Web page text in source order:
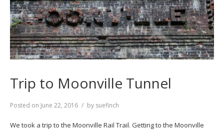
Trip to Moonville Tunnel
Posted on June 22, 2016 by suefinch
We took a trip to the Moonville Rail Trail. Getting to the Moonville